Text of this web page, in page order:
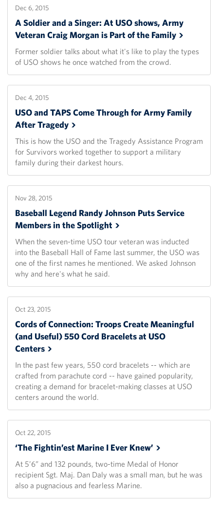
Dec 6, 2015
A Soldier and a Singer: At USO shows, Army
Veteran Craig Morgan is Part of the Family
Former soldier talks about what it's like to play the types
of USO shows he once watched from the crowd.
Dec 4, 2015
USO and TAPS Come Through for Army Family
AfterTragedy
This is how the USO and the Tragedy Assistance Program
for Survivors worked together to support a military
family during their darkest hours.
Nov 28, 2015
Baseball Legend Randy Johnson Puts Service
Members in theSpotlight
When the seven-time USO tour veteran was inducted
into the Baseball Hall of Fame last summer, the USO was
one of the first names he mentioned. We asked Johnson
why and here's what he said.
Oct 23, 2015
Cords of Connection: Troops Create Meaningful
(and Useful) 550 Cord Bracelets at USO
Centers
In the past few years, 550 cord bracelets -- which are
crafted from parachute cord -- have gained popularity,
creating a demand for bracelet-making classes at USO
centers around the world.
Oct 22, 2015
‘The Fightin’est Marine I Ever Knew’
At 5’6” and 132 pounds, two-time Medal of Honor
recipient Sgt. Maj. Dan Daly was a small man, but he was
also a pugnacious and fearless Marine.